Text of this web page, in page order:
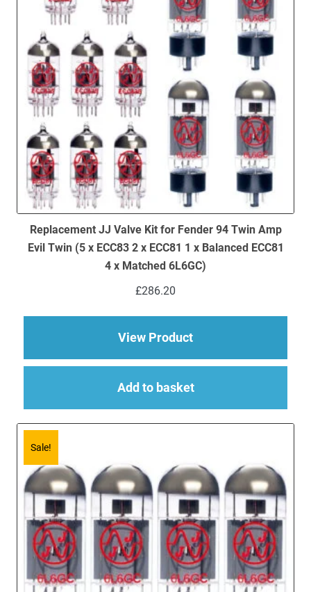
Replacement JJ Valve Kit for Fender 94 Twin Amp
Evil Twin (5 x ECC83 2 x ECC81 1 x Balanced ECC81
4 x Matched 6L6GC)
£286.20
View Productabout Replacement
Add to basket
Sale!